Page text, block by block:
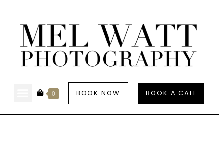
0 BOOK NOW BOOK A CALL